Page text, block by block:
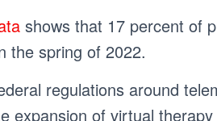
shows that 17 percent of
the spring of 2022.
regulations around
expansion of virtual